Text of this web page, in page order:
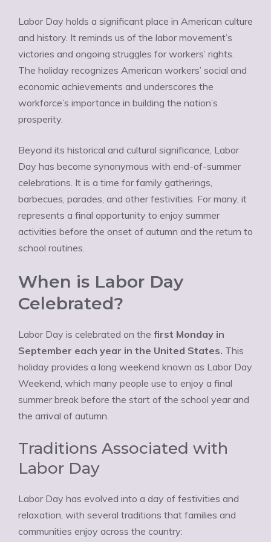
Labor Day holds a significant place in American culture
and history. It reminds us of the labor movement’s
victories and ongoing struggles for workers’ rights.
The holiday recognizes American workers’ social and
economic achievements and underscores the
workforce’s importance in building the nation’s
prosperity.
Beyond its historical and cultural significance, Labor
Day has become synonymous with end-of-summer
celebrations. It is a time for family gatherings,
barbecues, parades, and other festivities. For many, it
represents a final opportunity to enjoy summer
activities before the onset of autumn and the return to
school routines.
When is Labor Day
Celebrated?
Labor Day is celebrated on the first Monday in
September each year in the United States. This
holiday provides a long weekend known as Labor Day
Weekend, which many people use to enjoy a final
summer break before the start of the school year and
the arrival of autumn.
Traditions Associated with
Labor Day
Labor Day has evolved into a day of festivities and
relaxation, with several traditions that families and
communities enjoy across the country: